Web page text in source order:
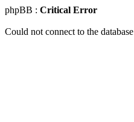
phpBB : Critical Error
Could not connect to the database